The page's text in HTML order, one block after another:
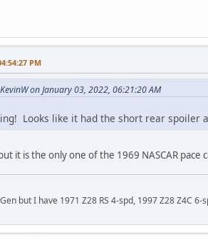
PM
on January 03, 2022, 06:21:20 AM
Looks like it had the short rear spoiler
it is the only one of the 1969 NASCAR
but I have 1971 Z28 RS 4-spd, 1997 Z28 Z4C 6-